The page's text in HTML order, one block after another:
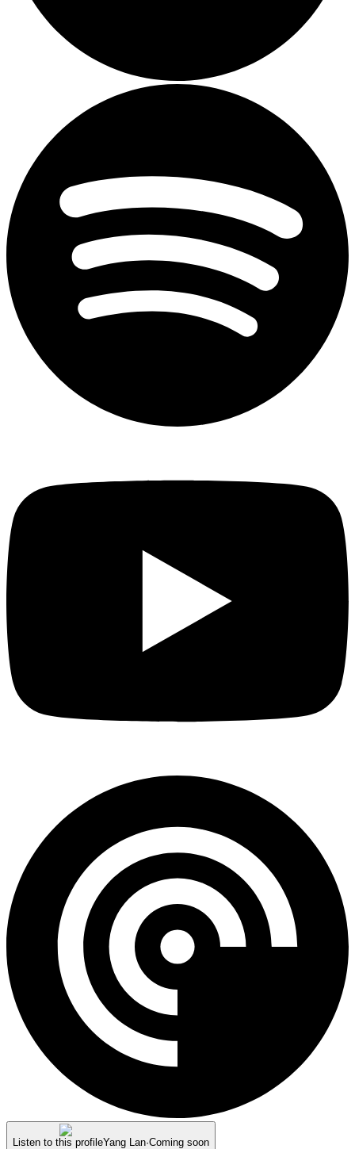
Listen to this profileYang Lan·Coming soon